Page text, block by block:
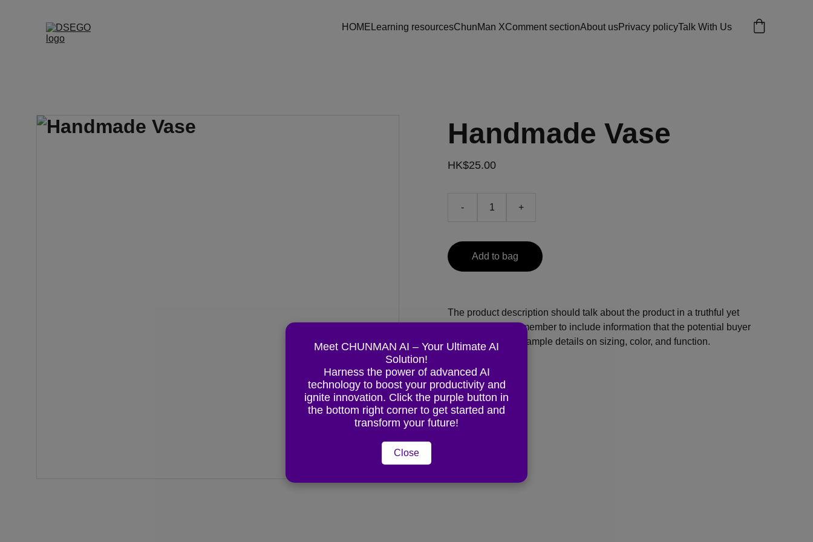
HOME Learning resourcesChunMan XComment sectionAbout usPrivacy policyTalk With Us
Handmade Vase
HK$25.00
- +
Add to bag
The product description should talk about the product in a truthful yet
flattering way. Remember to include information that the potential buyer
would need, for example details on sizing, color, and function.
Material: Ceramic
Color: White
Meet CHUNMAN AI – Your Ultimate AI
Solution!
Harness the power of advanced AI
technology to boost your productivity and
ignite innovation. Click the purple button in
the bottom right corner to get started and
transform your future!
Close